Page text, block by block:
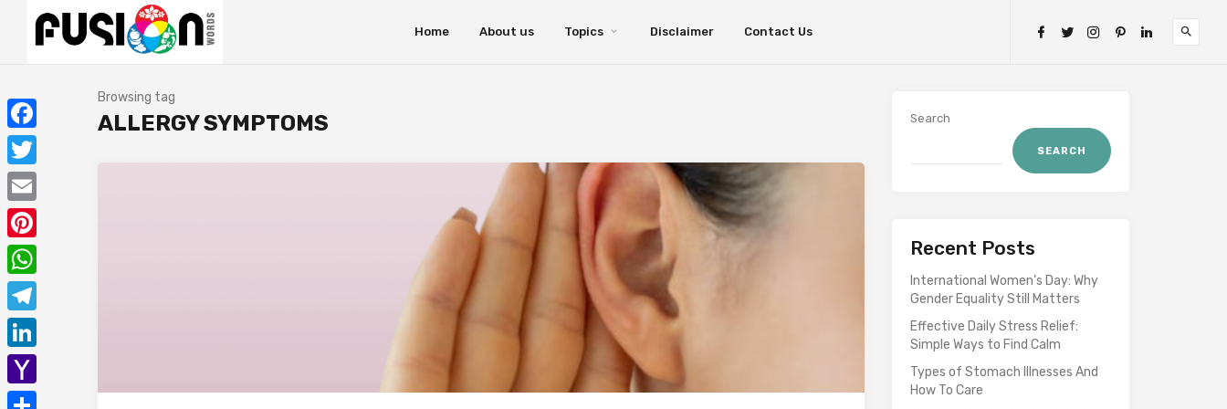
Home About us Topics Disclaimer Contact Us
Browsing tag
ALLERGY SYMPTOMS Search
SEARCH
Recent Posts
International Women’s Day: Why
Gender Equality Still Matters
Effective Daily Stress Relief:
Simple Ways to Find Calm
Types of Stomach Illnesses And
How To Care
Facebook
Twitter
Email
Pinterest
WhatsApp
Telegram
LinkedIn
Yahoo